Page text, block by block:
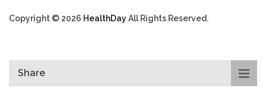
Copyright © 2026 HealthDayAll Rights Reserved.
Share